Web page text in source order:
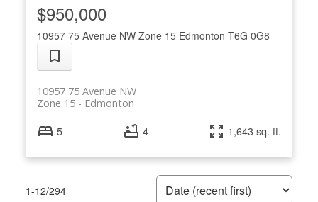
10957 75 Avenue NW Zone 15 Edmonton T6G 0G8
10957 75 Avenue NW
Edmonton
Zone 15
$950,000
5 4 1,643 sq. ft.
1-12/294